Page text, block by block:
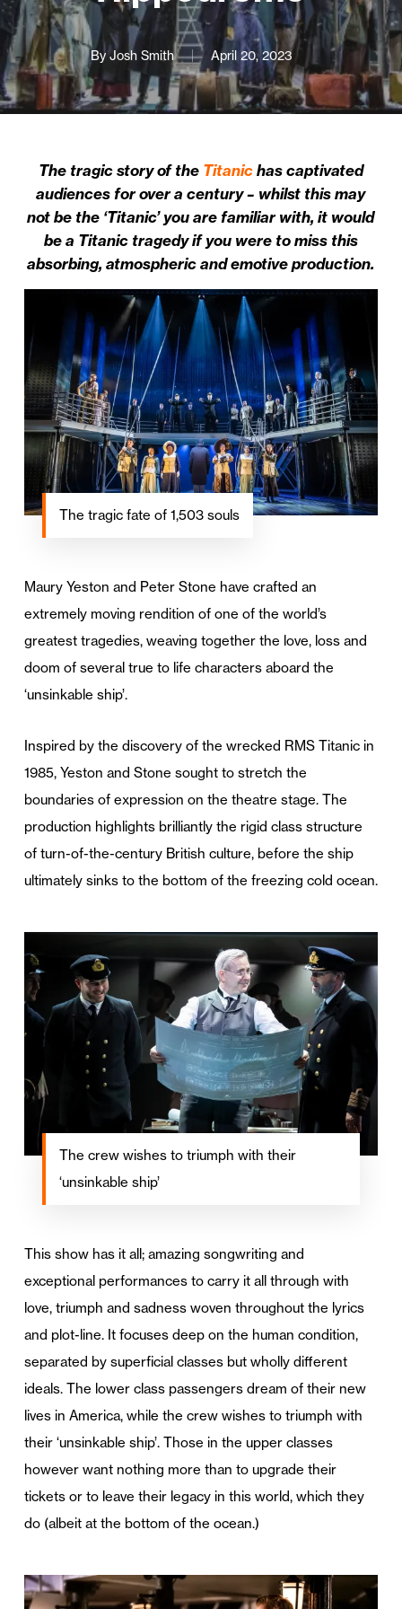
By Josh Smith April 20, 2023
The tragic story of the Titanichas captivated
audiences for over a century – whilst this may
not be the ‘Titanic’ you are familiar with, it would
be a Titanic tragedy if you were to miss this
absorbing, atmospheric and emotive production.
The tragic fate of 1,503 souls
Maury Yeston and Peter Stone have crafted an
extremely moving rendition of one of the world’s
greatest tragedies, weaving together the love, loss and
doom of several true to life characters aboard the
‘unsinkable ship’.
Inspired by the discovery of the wrecked RMS Titanic in
1985, Yeston and Stone sought to stretch the
boundaries of expression on the theatre stage. The
production highlights brilliantly the rigid class structure
of turn-of-the-century British culture, before the ship
ultimately sinks to the bottom of the freezing cold ocean.
The crew wishes to triumph with their
‘unsinkable ship’
This show has it all; amazing songwriting and
exceptional performances to carry it all through with
love, triumph and sadness woven throughout the lyrics
and plot-line. It focuses deep on the human condition,
separated by superficial classes but wholly different
ideals. The lower class passengers dream of their new
lives in America, while the crew wishes to triumph with
their ‘unsinkable ship’. Those in the upper classes
however want nothing more than to upgrade their
tickets or to leave their legacy in this world, which they
do (albeit at the bottom of the ocean.)